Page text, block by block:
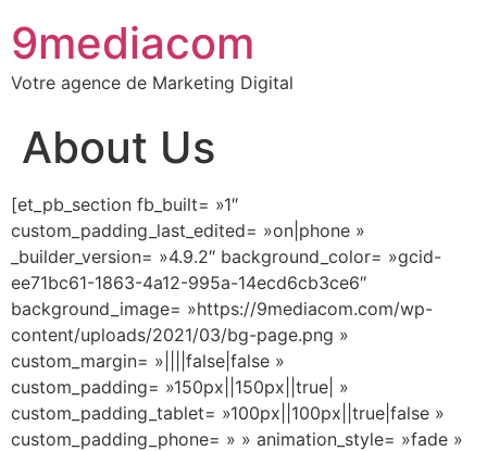
9mediacom
Votre agence de Marketing Digital
About Us
[et_pb_section fb_built= »1″
custom_padding_last_edited= »on|phone »
_builder_version= »4.9.2″ background_color= »gcid-
ee71bc61-1863-4a12-995a-14ecd6cb3ce6″
background_image= »https://9mediacom.com/wp-
content/uploads/2021/03/bg-page.png »
custom_margin= »||||false|false »
custom_padding= »150px||150px||true| »
custom_padding_tablet= »100px||100px||true|false »
custom_padding_phone= » » animation_style= »fade »